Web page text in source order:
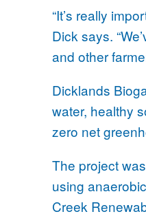
“It’s really
Dick says.
and other
Dicklands
water, healthy
zero net
The project
using
Creek